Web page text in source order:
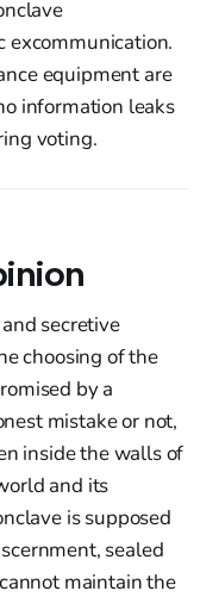
equipment are
information leaks
voting.
secretive
choosing of the
by a
mistake or not,
inside the walls of
and its
is supposed
sealed
maintain the